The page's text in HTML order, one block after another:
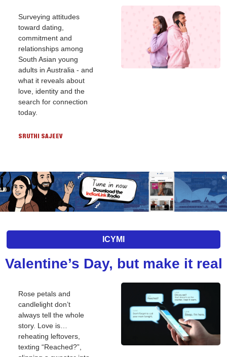
Surveying attitudes
toward dating,
commitment and
relationships among
South Asian young
adults in Australia - and
what it reveals about
love, identity and the
search for connection
today.
SRUTHI SAJEEV
ICYMI
Valentine’s Day, but make it real
Rose petals and
candlelight don’t
always tell the whole
story. Love is…
reheating leftovers,
texting “Reached?”,